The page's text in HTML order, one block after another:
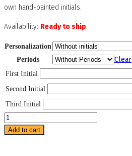
own hand-painted initials.
Availability: Ready to ship
Personalization
Periods
Clear
First Initial
Second Initial
Third Initial
Birds
ofAdd to cart